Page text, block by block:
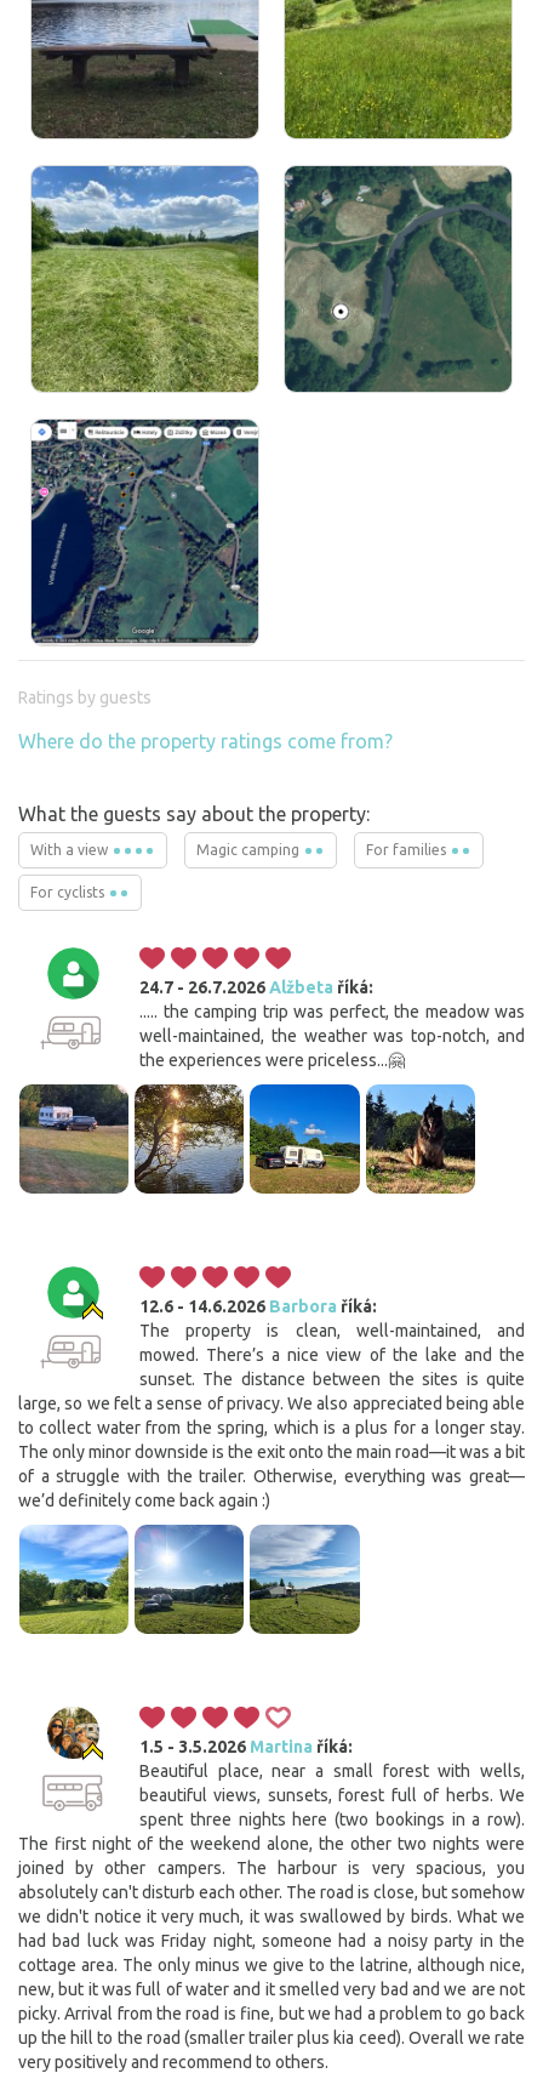
Ratings by guests
Where do the property ratings come from?
What the guests say about the property:
With a view Magic camping For families
For cyclists
24.7 - 26.7.2026Alžbeta říká:
..... the camping trip was perfect, the meadow was
well-maintained, the weather was top-notch, and
the experiences were priceless...🤗
12.6 - 14.6.2026 Barbora říká:
The property is clean, well-maintained, and
mowed. There’s a nice view of the lake and the
sunset. The distance between the sites is quite
large, so we felt a sense of privacy. We also appreciated being able
to collect water from the spring, which is a plus for a longer stay.
The only minor downside is the exit onto the main road—it was a bit
of a struggle with the trailer. Otherwise, everything was great—
we’d definitely come back again :)
1.5 - 3.5.2026 Martina říká:
Beautiful place, near a small forest with wells,
beautiful views, sunsets, forest full of herbs. We
spent three nights here (two bookings in a row).
The first night of the weekend alone, the other two nights were
joined by other campers. The harbour is very spacious, you
absolutely can't disturb each other. The road is close, but somehow
we didn't notice it very much, it was swallowed by birds. What we
had bad luck was Friday night, someone had a noisy party in the
cottage area. The only minus we give to the latrine, although nice,
new, but it was full of water and it smelled very bad and we are not
picky. Arrival from the road is fine, but we had a problem to go back
up the hill to the road (smaller trailer plus kia ceed). Overall we rate
very positively and recommend to others.